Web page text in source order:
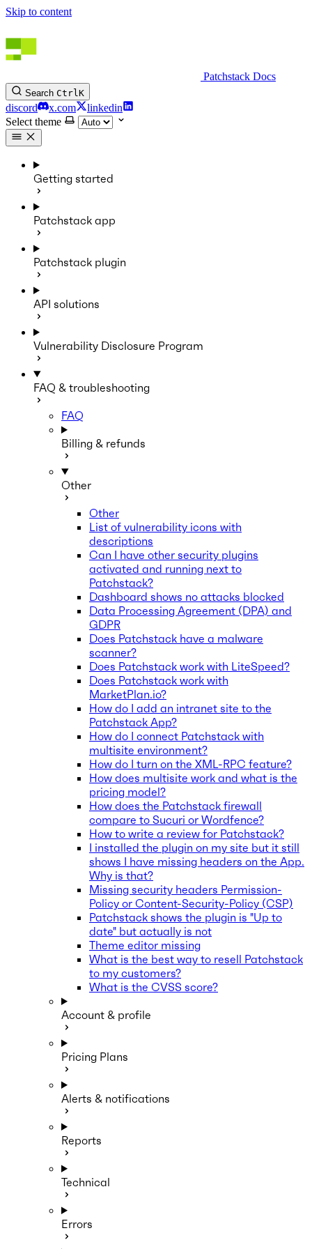
Skip to content
Patchstack Docs
Search CtrlK
discord x.com
linkedin
Select theme
Getting started
Patchstack app
Patchstack plugin
API solutions
Vulnerability Disclosure Program
FAQ & troubleshooting
FAQ
Billing & refunds
Other
Other
List of vulnerability icons with
descriptions
Can I have other security plugins
activated and running next to
Patchstack?
Dashboard shows no attacks blocked
Data Processing Agreement (DPA) and
GDPR
Does Patchstack have a malware
scanner?
Does Patchstack work with LiteSpeed?
Does Patchstack work with
MarketPlan.io?
How do I add an intranet site to the
Patchstack App?
How do I connect Patchstack with
multisite environment?
How do I turn on the XML-RPC feature?
How does multisite work and what is the
pricing model?
How does the Patchstack firewall
compare to Sucuri or Wordfence?
How to write a review for Patchstack?
I installed the plugin on my site but it still
shows I have missing headers on the App.
Why is that?
Missing security headers Permission-
Policy or Content-Security-Policy (CSP)
Patchstack shows the plugin is "Up to
date" but actually is not
Theme editor missing
What is the best way to resell Patchstack
to my customers?
What is the CVSS score?
Account & profile
Pricing Plans
Alerts & notifications
Reports
Technical
Errors